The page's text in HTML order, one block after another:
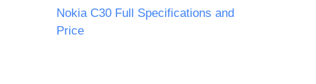
Nokia C30 Full Specifications and
Price